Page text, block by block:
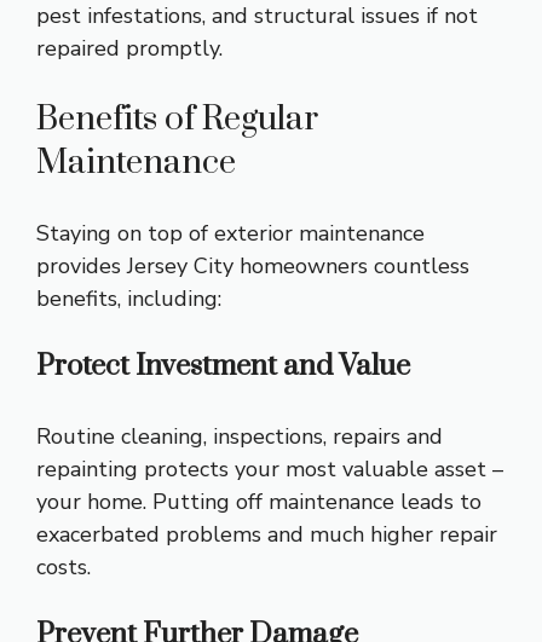
pest infestations, and structural issues if not
repaired promptly.
Benefits of Regular
Maintenance
Staying on top of exterior maintenance
provides Jersey City homeowners countless
benefits, including:
Protect Investment and Value
Routine cleaning, inspections, repairs and
repainting protects your most valuable asset –
your home. Putting off maintenance leads to
exacerbated problems and much higher repair
costs.